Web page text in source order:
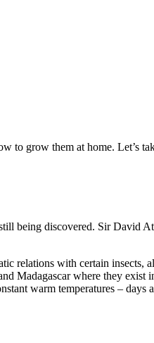
to grow them at home. Let’s
being discovered. Sir David
relations with certain insects,
Madagascar where they
warm temperatures – days